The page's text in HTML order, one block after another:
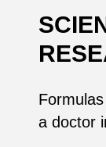
Formulas
a doctor